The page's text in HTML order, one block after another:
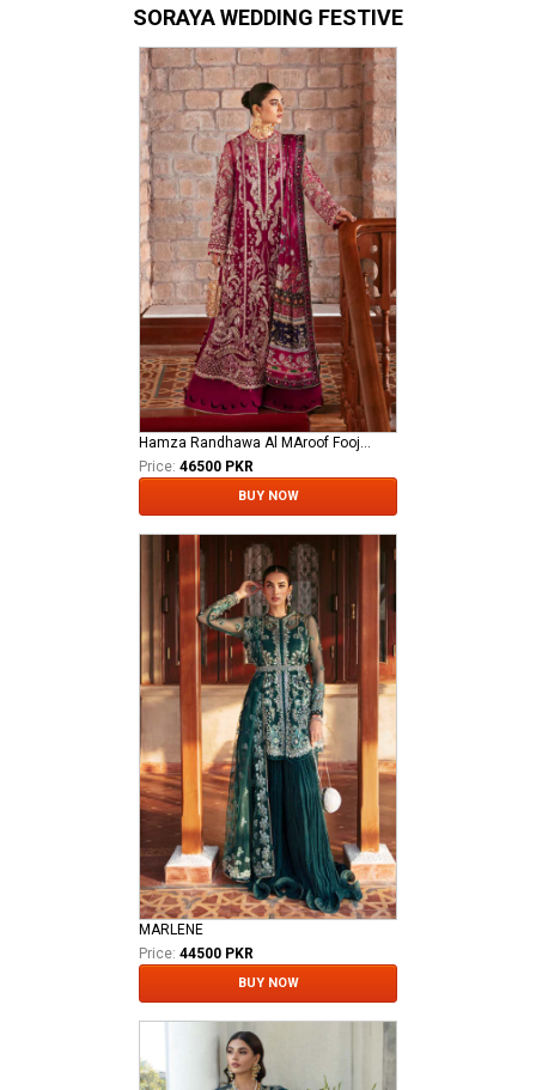
SORAYA WEDDING FESTIVE
Hamza Randhawa Al MAroof Fooji DON
Price: 46500 PKR
BUY NOW
MARLENE
Price: 44500 PKR
BUY NOW